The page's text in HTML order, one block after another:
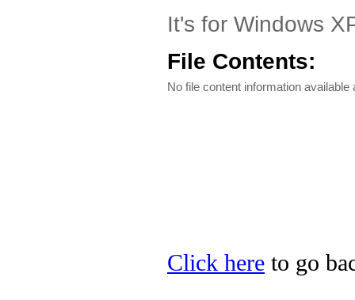
It's for Windows
File Contents:
No file content information available
Click here to go